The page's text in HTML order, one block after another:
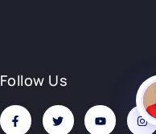
Follow Us